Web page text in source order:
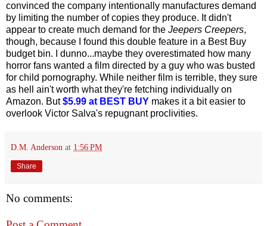
convinced the company intentionally manufactures demand
by limiting the number of copies they produce. It didn't
appear to create much demand for the Jeepers Creepers,
though, because I found this double feature in a Best Buy
budget bin. I dunno...maybe they overestimated how many
horror fans wanted a film directed by a guy who was busted
for child pornography. While neither film is terrible, they sure
as hell ain't worth what they're fetching individually on
Amazon. But$5.99 at BEST BUY makes it a bit easier to
overlook Victor Salva's repugnant proclivities.
D.M. Anderson at 1:56 PM
Share
No comments: